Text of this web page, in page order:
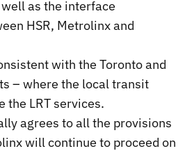
as the interface
HSR, Metrolinx and
with the Toronto and
– where the local transit
the LRT services.
agrees to all the provisions
will continue to proceed on